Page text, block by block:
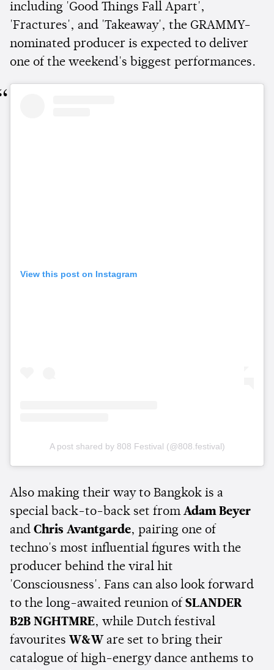
including 'Good Things Fall Apart',
'Fractures', and 'Takeaway', the GRAMMY-
nominated producer is expected to deliver
one of the weekend's biggest performances.
View this post on Instagram
A post shared by 808 Festival (@808.festival)
Also making their way to Bangkok is a
special back-to-back set from Adam Beyer
and Chris Avantgarde, pairing one of
techno's most influential figures with the
producer behind the viral hit
'Consciousness'. Fans can also look forward
to the long-awaited reunion of SLANDER
B2B NGHTMRE, while Dutch festival
favourites W&W are set to bring their
catalogue of high-energy dance anthems to